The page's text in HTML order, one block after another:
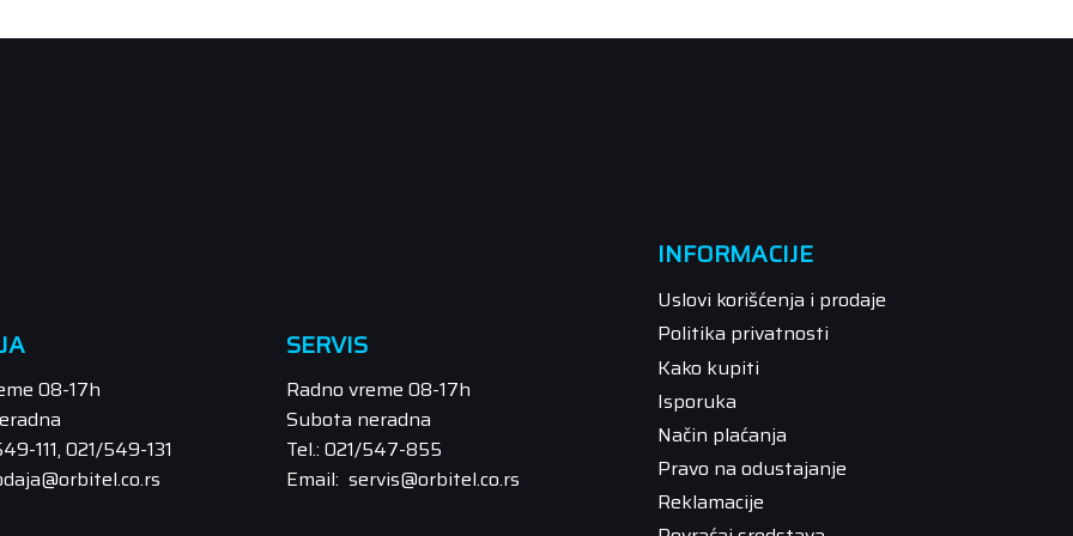
08-17h
111, 021/549-131
SERVIS
Radno vreme 08-17h
Subota neradna
Tel.: 021/547-855
Email: servis@orbitel.co.rs
INFORMACIJE
Uslovi korišćenja i prodaje
Politika privatnosti
Kako kupiti
Isporuka
Način plaćanja
Pravo na odustajanje
Reklamacije